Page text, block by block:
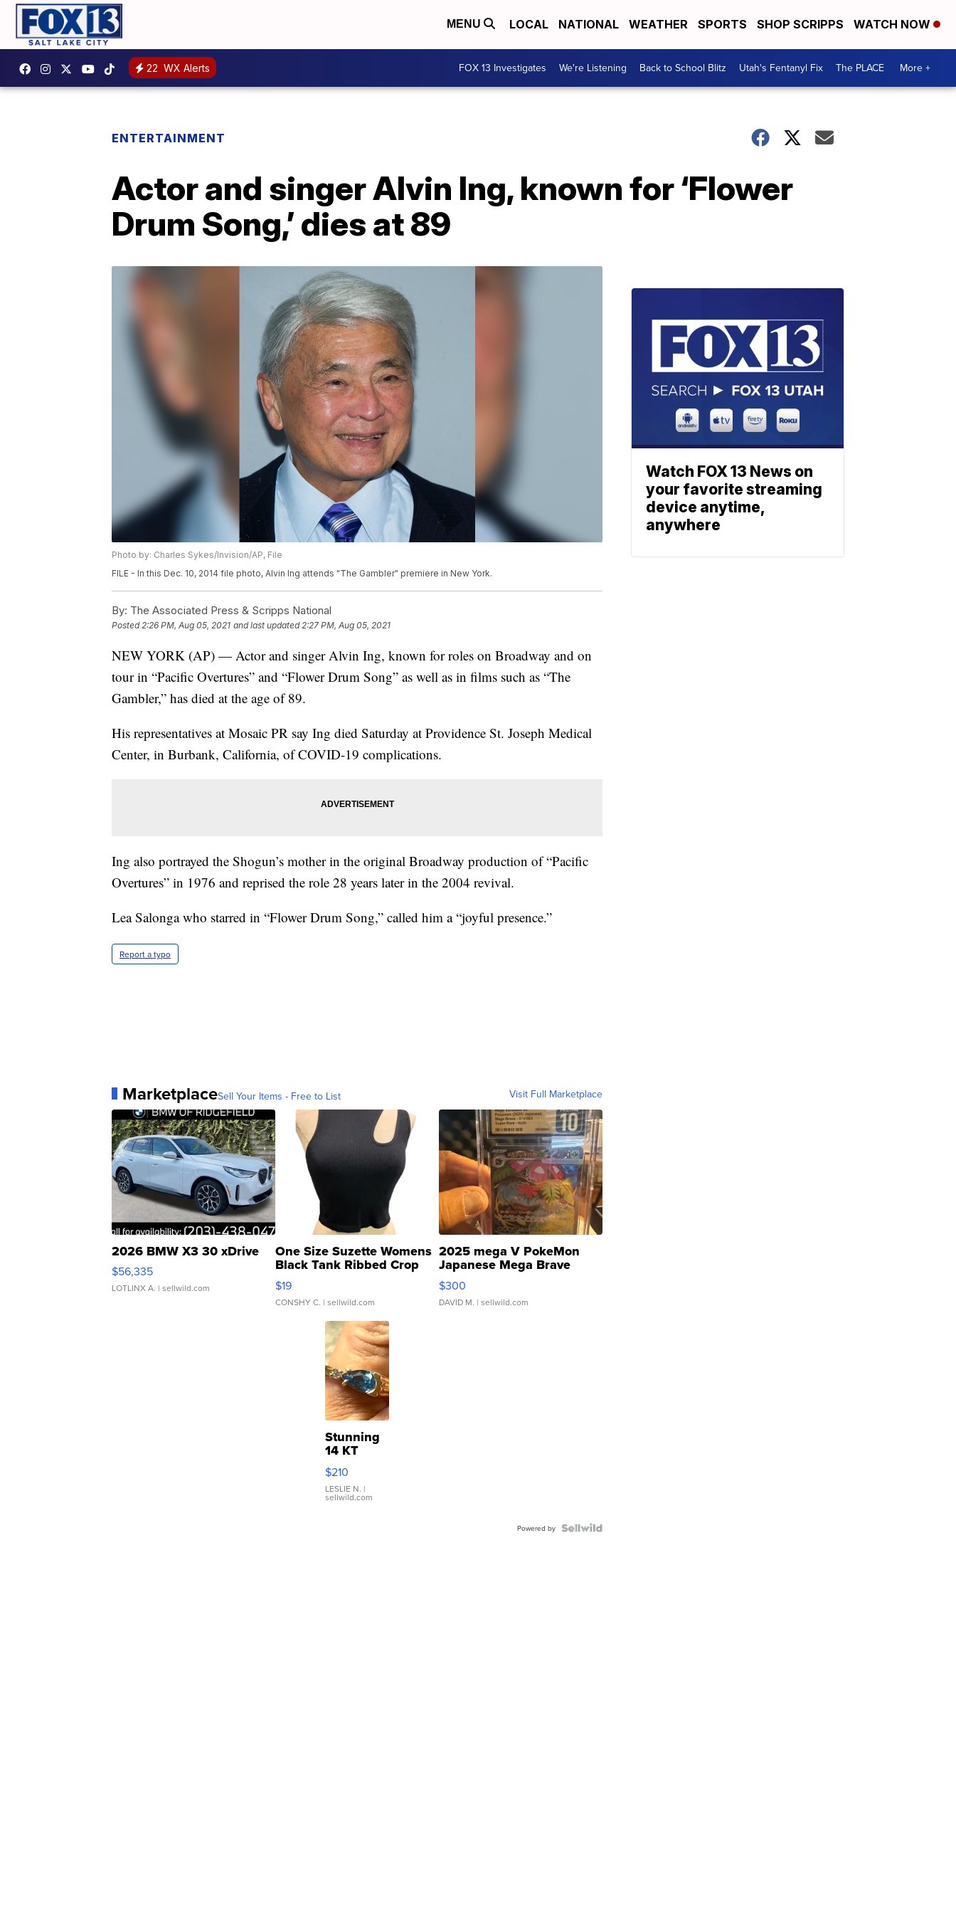
MENU LOCAL NATIONAL WEATHER SPORTS SHOP SCRIPPS WATCH NOW
22 WX Alerts FOX 13 Investigates We're Listening Back to School Blitz Utah's Fentanyl Fix The PLACE More +
ENTERTAINMENT
Actor and singer Alvin Ing, known for ‘Flower
Drum Song,’ dies at 89
Photo by: Charles Sykes/Invision/AP, File
FILE - In this Dec. 10, 2014 file photo, Alvin Ing attends "The Gambler" premiere in New York.
By: The Associated Press & Scripps National
Posted 2:26 PM, Aug 05, 2021 and last updated 2:27 PM, Aug 05, 2021
NEW YORK (AP) — Actor and singer Alvin Ing, known for roles on Broadway and on
tour in “Pacific Overtures” and “Flower Drum Song” as well as in films such as “The
Gambler,” has died at the age of 89.
His representatives at Mosaic PR say Ing died Saturday at Providence St. Joseph Medical
Center, in Burbank, California, of COVID-19 complications.
Ing also portrayed the Shogun’s mother in the original Broadway production of “Pacific
Overtures” in 1976 and reprised the role 28 years later in the 2004 revival.
Lea Salonga who starred in “Flower Drum Song,” called him a “joyful presence.”
Report a typo
MarketplaceSell Your Items - Free to List Visit Full Marketplace
2026 BMW X3 30 xDrive
$56,335
LOTLINX A. | sellwild.com
One Size Suzette Womens
Black Tank Ribbed Crop
Asymmetrical ...
$19
CONSHY C. | sellwild.com
2025 mega V PokeMon
Japanese Mega Brave
076/063 Super Rare H...
$300
DAVID M. | sellwild.com
Stunning
14 KT
Yellow
Gold Ring
with Pear
Shaped
$210
LESLIE N. |
sellwild.com
Powered by
Watch FOX 13 News on
your favorite streaming
device anytime,
anywhere